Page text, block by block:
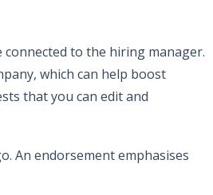
to the hiring manager.
which can help boost
that you can edit and
An endorsement emphasises